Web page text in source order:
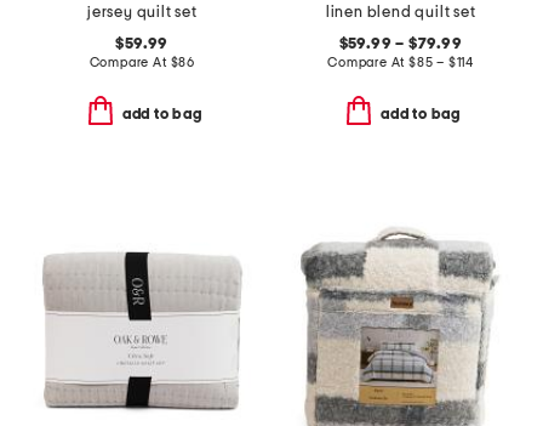
jersey quilt set
$59.99
Compare At $86
add to bag
linen blend quilt set
$59.99 – $79.99
Compare At$85 – $114
add to bag